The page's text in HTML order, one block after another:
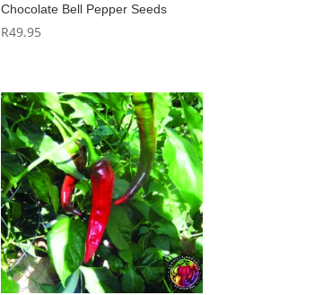
Chocolate Bell Pepper Seeds
R49.95